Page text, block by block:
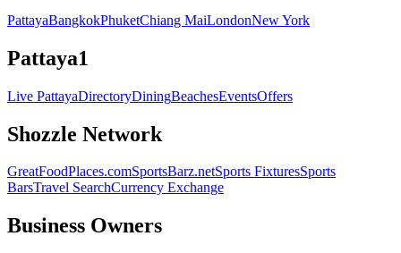
PattayaBangkokPhuketChiang MaiLondonNew York
Pattaya1
Live PattayaDirectoryDiningBeachesEventsOffers
Shozzle Network
GreatFoodPlaces.comSportsBarz.netSports FixturesSports
BarsTravel SearchCurrency Exchange
Business Owners